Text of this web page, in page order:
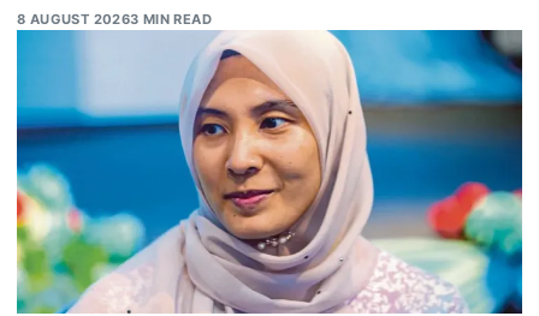
8 AUGUST 20263 MIN READ